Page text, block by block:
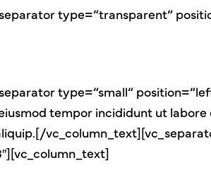
type=“transparent“
type=“small“
tempor incididunt ut